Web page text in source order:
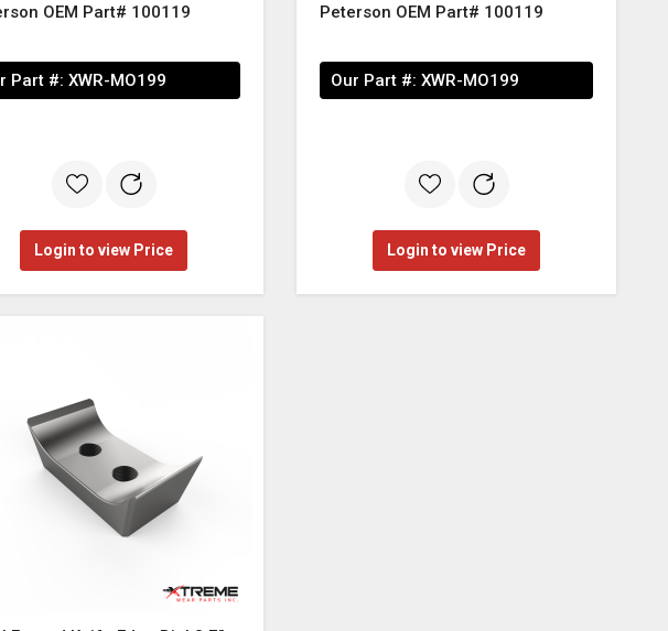
OEM Part# 100119
Part #: XWR-MO199
Login to view Price
Peterson OEM Part# 100119
Our Part #: XWR-MO199
Login to view Price